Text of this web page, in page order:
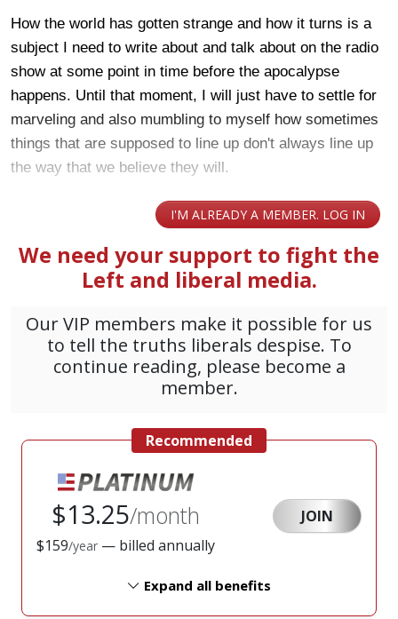
How the world has gotten strange and how it turns is a
subject I need to write about and talk about on the radio
show at some point in time before the apocalypse
happens. Until that moment, I will just have to settle for
marveling and also mumbling to myself how sometimes
things that are supposed to line up don't always line up
the way that we believe they will.